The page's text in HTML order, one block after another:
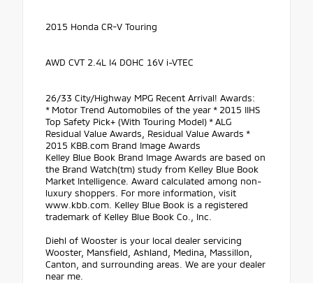
2015 Honda CR-V Touring
AWD CVT 2.4L I4 DOHC 16V i-VTEC
26/33 City/Highway MPG Recent Arrival! Awards:
* Motor Trend Automobiles of the year * 2015 IIHS
Top Safety Pick+ (With Touring Model) * ALG
Residual Value Awards, Residual Value Awards *
2015 KBB.com Brand Image Awards
Kelley Blue Book Brand Image Awards are based on
the Brand Watch(tm) study from Kelley Blue Book
Market Intelligence. Award calculated among non-
luxury shoppers. For more information, visit
www.kbb.com. Kelley Blue Book is a registered
trademark of Kelley Blue Book Co., Inc.
Diehl of Wooster is your local dealer servicing
Wooster, Mansfield, Ashland, Medina, Massillon,
Canton, and surrounding areas. We are your dealer
near me.